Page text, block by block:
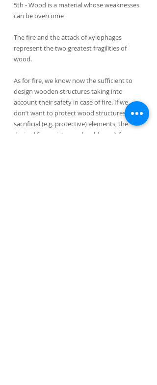
5th - Wood is a material whose weaknesses
can be overcome
The fire and the attack of xylophages
represent the two greatest fragilities of
wood.
As for fire, we know now the sufficient to
design wooden structures taking into
account their safety in case of fire. If we
don’t want to protect wood structures with
sacrificial (e.g. protective) elements, the
desired fire resistance should result from an